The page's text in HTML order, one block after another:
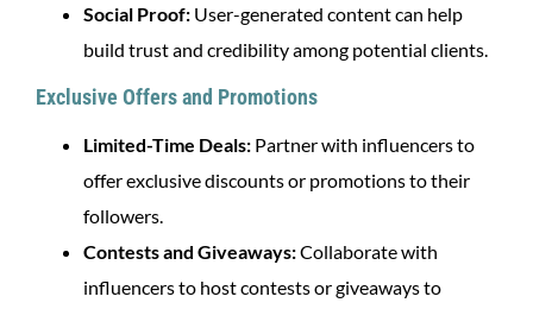
Social Proof: User-generated content can help
build trust and credibility among potential clients.
Exclusive Offers and Promotions
Limited-Time Deals: Partner with influencers to
offer exclusive discounts or promotions to their
followers.
Contests and Giveaways:Collaborate with
influencers to host contests or giveaways to